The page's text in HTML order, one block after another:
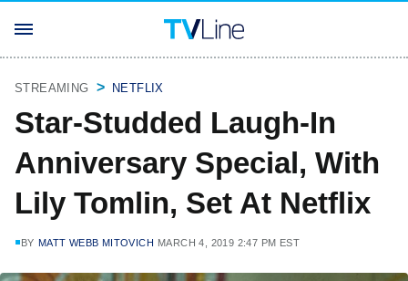
STREAMING NETFLIX
Star-Studded Laugh-In
Anniversary Special, With
Lily Tomlin, Set At Netflix
BY MATT WEBB MITOVICH MARCH 4, 2019 2:47 PM EST